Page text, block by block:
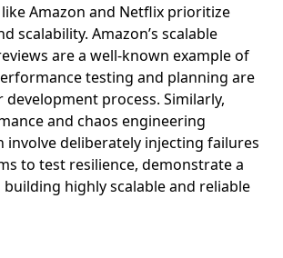
Amazon and Netflix prioritize
scalability. Amazon’s scalable
are a well-known example of
testing and planning are
process. Similarly,
and chaos engineering
involve deliberately injecting failures
to test resilience, demonstrate a
highly scalable and reliable